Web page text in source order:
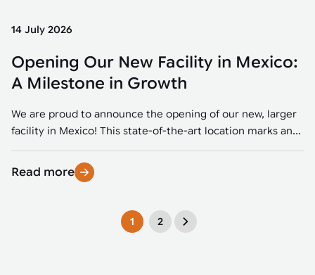
14 July 2026
Opening Our New Facility in Mexico:
A Milestone in Growth
We are proud to announce the opening of our new, larger
facility in Mexico! This state-of-the-art location marks an...
Read more
1 2